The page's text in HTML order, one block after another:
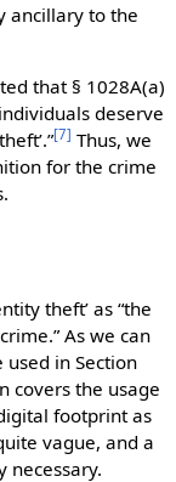
ancillary to the
that § 1028A(a)
deserve
[7] Thus, we
for the crime
theft’ as “the
As we can
in Section
covers the usage
footprint as
vague, and a
necessary.